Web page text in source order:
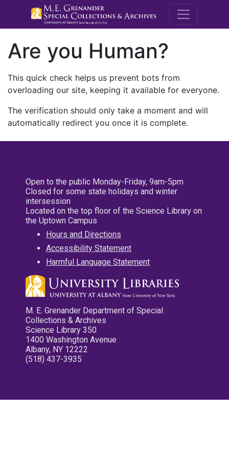
M.E.
Are you Human?
This quick check helps us prevent bots from
overloading our site, keeping it available for everyone.
The verification should only take a moment and will
automatically redirect you once it is complete.
Open to the public Monday-Friday, 9am-5pm
Closed for some state holidays and winter
intersession
Located on the top floor of the Science Library on
the Uptown Campus
Hours and Directions
Accessibility Statement
Harmful Language Statement
M. E. Grenander Department of Special
Collections & Archives
Science Library 350
1400 Washington Avenue
Albany, NY 12222
(518) 437-3935